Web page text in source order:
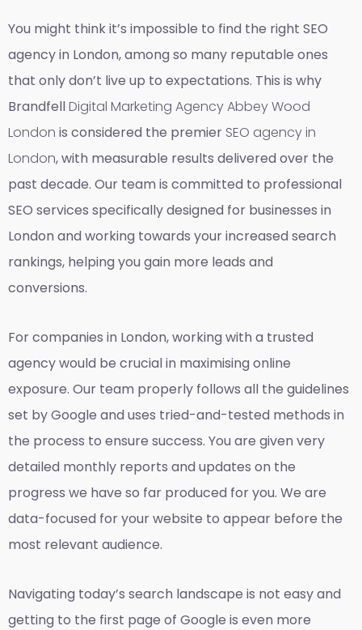
You might think it’s impossible to find the right SEO
agency in London, among so many reputable ones
that only don’t live up to expectations. This is why
BrandfellDigital Marketing Agency Abbey Wood
London is considered the premier SEO agency in
London, with measurable results delivered over the
past decade. Our team is committed to professional
SEO services specifically designed for businesses in
London and working towards your increased search
rankings, helping you gain more leads and
conversions.
For companies in London, working with a trusted
agency would be crucial in maximising online
exposure. Our team properly follows all the guidelines
set by Google and uses tried-and-tested methods in
the process to ensure success. You are given very
detailed monthly reports and updates on the
progress we have so far produced for you. We are
data-focused for your website to appear before the
most relevant audience.
Navigating today’s search landscape is not easy and
getting to the first page of Google is even more